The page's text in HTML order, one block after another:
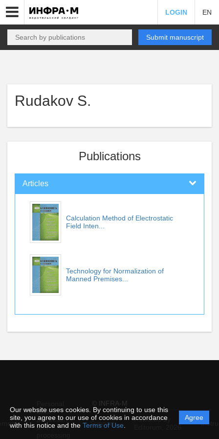
Our website uses cookies. By continuing to use this
site, you agree to our use of cookies in accordance
with this notice and the Terms of Use
Agree
LOGIN EN
Submit manuscript
Rudakov S.
Publications
Articles
Calculation Method of Electrostatic
Field Inten...
Technology for Normalization of
Manned Premises...
© INFRA-M
data
protection
and
Support
Powered by